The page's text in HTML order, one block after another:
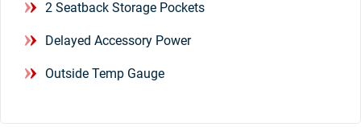
2 Seatback Storage Pockets
Delayed Accessory Power
Outside Temp Gauge